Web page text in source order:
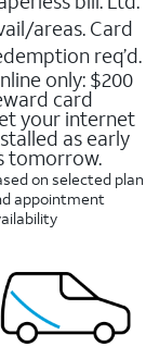
areas. Card
req’d.
only: $200
card
your internet
as early
tomorrow.
on selected plan
appointment